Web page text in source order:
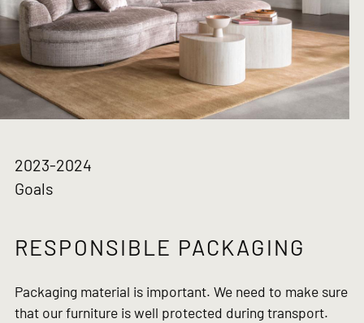
2023-2024
Goals
RESPONSIBLE PACKAGING
Packaging material is important. We need to make sure
that our furniture is well protected during transport.